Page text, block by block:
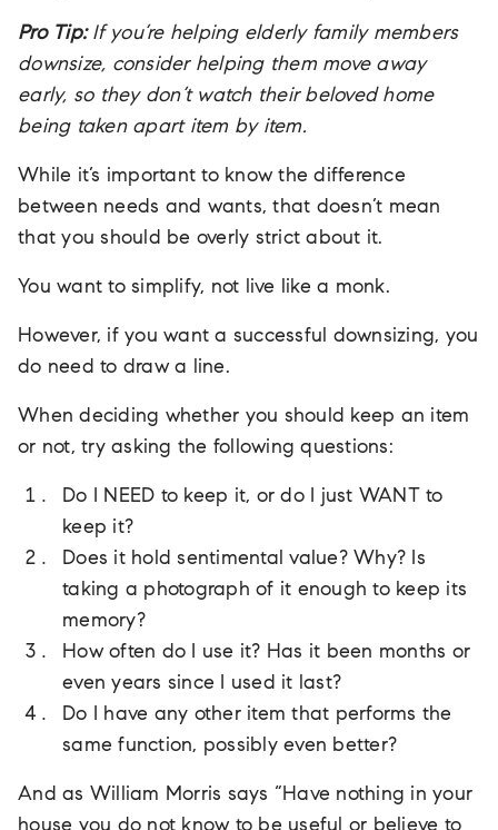
Pro Tip:If you’re helping elderly family members
downsize, consider helping them move away
early, so they don’t watch their beloved home
being taken apart item by item.
While it’s important to know the difference
between needs and wants, that doesn’t mean
that you should be overly strict about it.
You want to simplify, not live like a monk.
However, if you want a successful downsizing, you
do need to draw a line.
When deciding whether you should keep an item
or not, try asking the following questions:
Do I NEED to keep it, or do I just WANT to
keep it?
Does it hold sentimental value? Why? Is
taking a photograph of it enough to keep its
memory?
How often do I use it? Has it been months or
even years since I used it last?
Do I have any other item that performs the
same function, possibly even better?
And as William Morris says “Have nothing in your